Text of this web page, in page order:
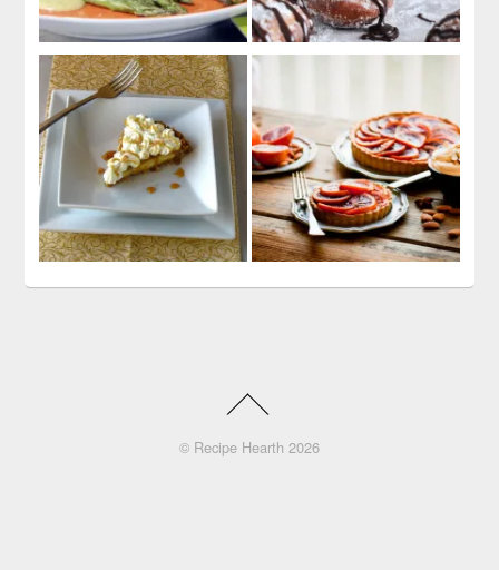
© Recipe Hearth 2026